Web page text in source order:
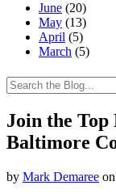
June (20)
May (13)
April (5)
March (5)
Join the Top
Baltimore
by Mark Demaree